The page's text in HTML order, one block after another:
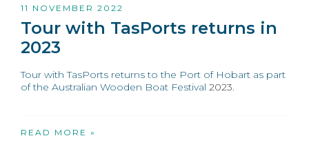
11 NOVEMBER 2022
Tour with TasPorts returns in
2023
Tour with TasPorts returns to the Port of Hobart as part
of the Australian Wooden Boat Festival 2023.
READ MORE »